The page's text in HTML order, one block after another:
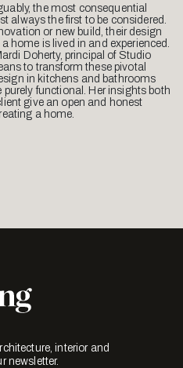
the most consequential
always the first to be considered.
or new build, their design
home is lived in and experienced.
Doherty, principal of Studio
to transform these pivotal
in kitchens and bathrooms
functional. Her insights both
give an open and honest
a home.
interior and
newsletter.